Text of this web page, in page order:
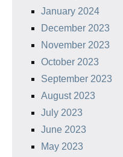
January 2024
December 2023
November 2023
October 2023
September 2023
August 2023
July 2023
June 2023
May 2023